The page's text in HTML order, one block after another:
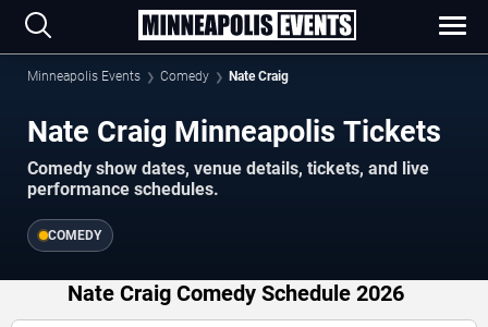
Minneapolis Events Comedy Nate Craig
Nate Craig Minneapolis Tickets
Comedy show dates, venue details, tickets, and live
performance schedules.
COMEDY
Nate Craig Comedy Schedule 2026